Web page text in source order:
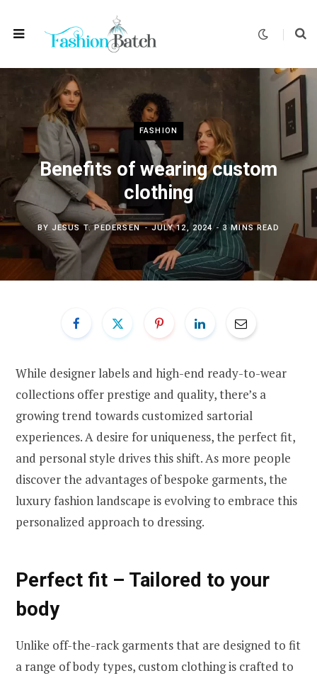
FASHION
Benefits of wearing custom
clothing
BY JESUS T. PEDERSEN JULY 12, 2024 3 MINS READ
While designer labels and high-end ready-to-wear
collections offer prestige and quality, there’s a
growing trend towards customized sartorial
experiences. A desire for uniqueness, the perfect fit,
and personal style drives this shift. As more people
discover the advantages of bespoke garments, the
luxury fashion landscape is evolving to embrace this
personalized approach to dressing.
Perfect fit – Tailored to your
body
Unlike off-the-rack garments that are designed to fit
a range of body types, custom clothing is crafted to